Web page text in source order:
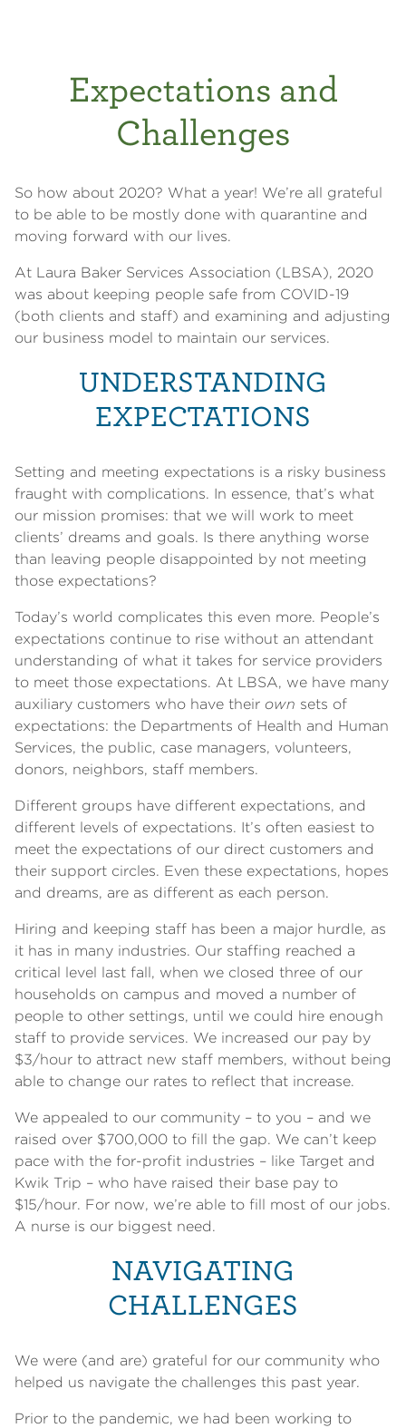
Expectations and
Challenges
So how about 2020? What a year! We’re all grateful
to be able to be mostly done with quarantine and
moving forward with our lives.
At Laura Baker Services Association (LBSA), 2020
was about keeping people safe from COVID-19
(both clients and staff) and examining and adjusting
our business model to maintain our services.
UNDERSTANDING
EXPECTATIONS
Setting and meeting expectations is a risky business
fraught with complications. In essence, that’s what
our mission promises: that we will work to meet
clients’ dreams and goals. Is there anything worse
than leaving people disappointed by not meeting
those expectations?
Today’s world complicates this even more. People’s
expectations continue to rise without an attendant
understanding of what it takes for service providers
to meet those expectations. At LBSA, we have many
auxiliary customers who have their own sets of
expectations: the Departments of Health and Human
Services, the public, case managers, volunteers,
donors, neighbors, staff members.
Different groups have different expectations, and
different levels of expectations. It’s often easiest to
meet the expectations of our direct customers and
their support circles. Even these expectations, hopes
and dreams, are as different as each person.
Hiring and keeping staff has been a major hurdle, as
it has in many industries. Our staffing reached a
critical level last fall, when we closed three of our
households on campus and moved a number of
people to other settings, until we could hire enough
staff to provide services. We increased our pay by
$3/hour to attract new staff members, without being
able to change our rates to reflect that increase.
We appealed to our community – to you – and we
raised over $700,000 to fill the gap. We can’t keep
pace with the for-profit industries – like Target and
Kwik Trip – who have raised their base pay to
$15/hour. For now, we’re able to fill most of our jobs.
A nurse is our biggest need.
NAVIGATING
CHALLENGES
We were (and are) grateful for our community who
helped us navigate the challenges this past year.
Prior to the pandemic, we had been working to